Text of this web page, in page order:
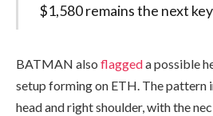
$1,580 remains the next
BATMAN also flaggeda possible
setup forming on ETH. The pattern
head and right shoulder, with the